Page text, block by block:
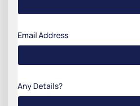
Email Address
Any Details?